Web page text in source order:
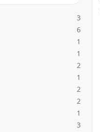
3
6
1
1
2
1
2
2
1
3